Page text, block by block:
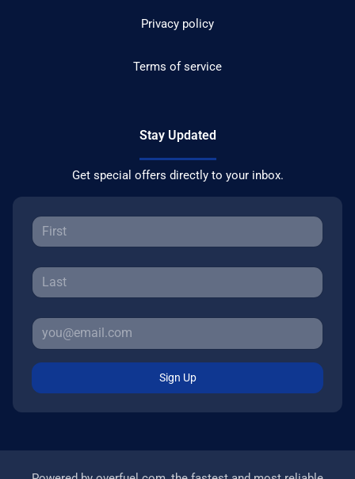
Privacy policy
Terms of service
Stay Updated
Get special offers directly to your inbox.
Sign Up